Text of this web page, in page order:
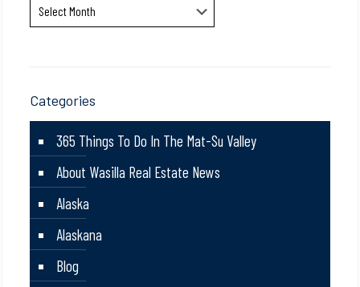
Archives
Categories
365 Things To Do In The Mat-Su Valley
About Wasilla Real Estate News
Alaska
Alaskana
Blog